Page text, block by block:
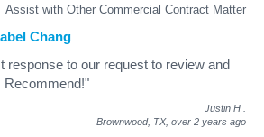
Assist with Other Commercial Contract Matter
Chang
response to our request to review and
Recommend!"
Justin H
Brownwood, TX, over 2 years ago